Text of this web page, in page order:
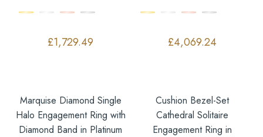
£1,729.49 £4,069.24
Marquise Diamond Single
Halo Engagement Ring with
Diamond Band in Platinum
Cushion Bezel-Set
Cathedral Solitaire
Engagement Ring in